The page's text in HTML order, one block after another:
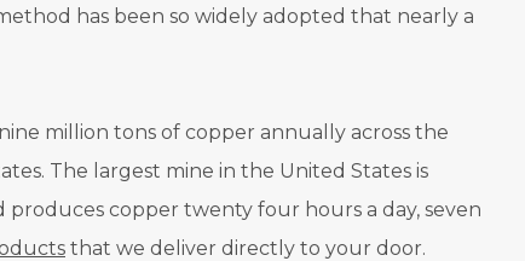
has been so widely adopted that nearly a
million tons of copper annually across the
The largest mine in the United States is
produces copper twenty four hours a day, seven
that we deliver directly to your door.